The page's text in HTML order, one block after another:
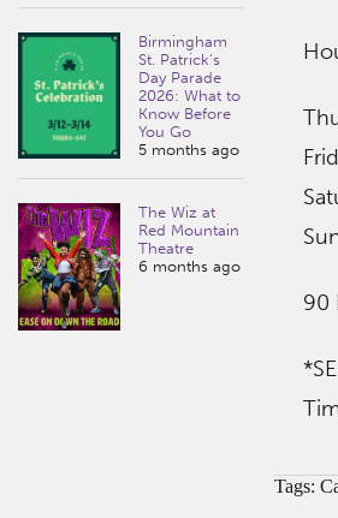
Birmingham
St. Patrick’s
Day Parade
2026: What to
Know Before
You Go
5 months ago
The Wiz at
Red Mountain
Theatre
6 months ago
90
Tags: